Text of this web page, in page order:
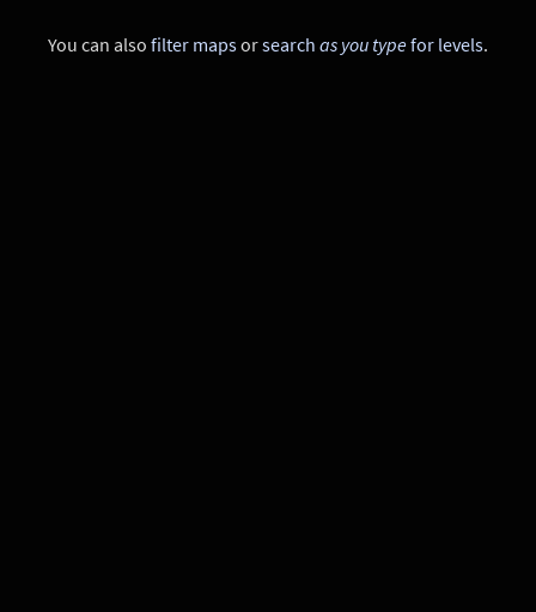
You can also filter mapsorsearch as you typefor levels.